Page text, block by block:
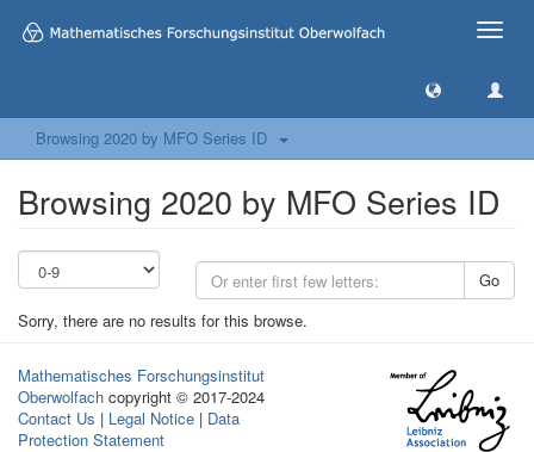
Toggle
Browsing 2020 by MFO Series ID
Browsing 2020 by MFO Series ID
Go
Sorry, there are no results for this browse.
Mathematisches Forschungsinstitut
Oberwolfach copyright © 2017-2024
Contact Us | Legal Notice | Data
Protection Statement